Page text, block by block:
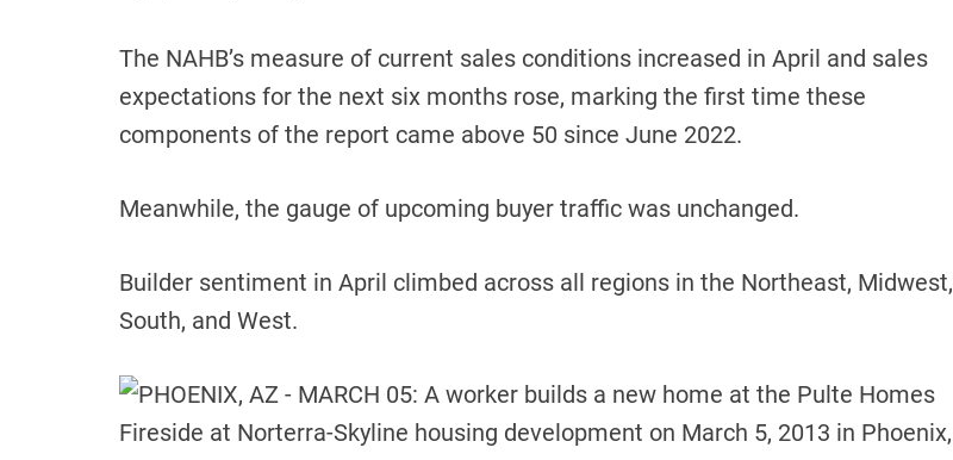
The NAHB’s measure of current sales conditions increased in April and sales
expectations for the next six months rose, marking the first time these
components of the report came above 50 since June 2022.
Meanwhile, the gauge of upcoming buyer traffic was unchanged.
Builder sentiment in April climbed across all regions in the Northeast, Midwest,
South, and West.